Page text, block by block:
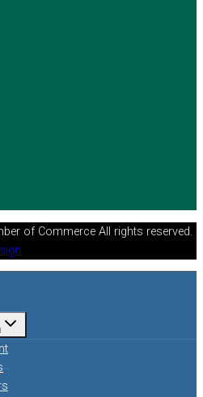
of Commerce All rights reserved.